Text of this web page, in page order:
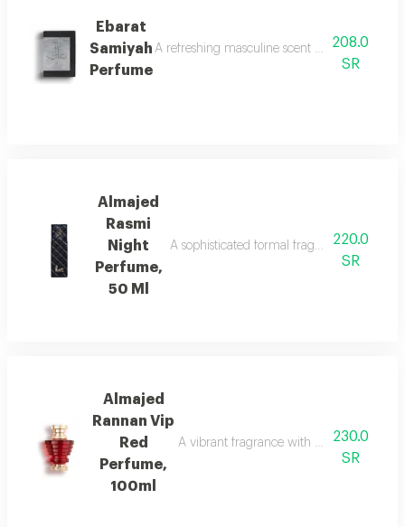
Ebarat
Samiyah
Perfume
A refreshing masculine scent with patchouli,
208.0
SR
Almajed
Rasmi
Night
Perfume,
50 Ml
A sophisticated formal fragrance with
220.0
SR
Almajed
Rannan Vip
Red
Perfume,
100ml
A vibrant fragrance with mandarin,
230.0
SR